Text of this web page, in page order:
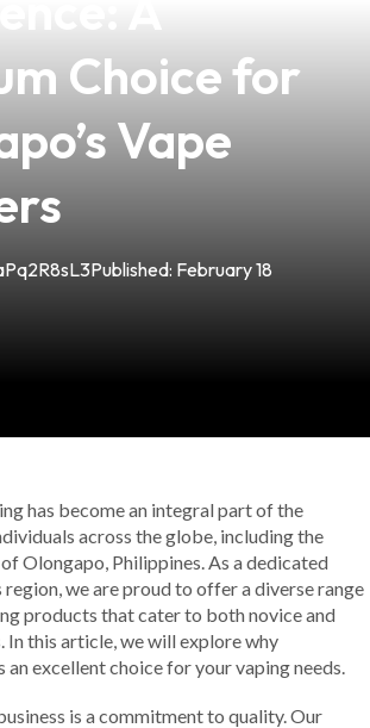
Choice for
Vape
Published: February 18
has become an integral part of the
across the globe, including the
Olongapo, Philippines. As a dedicated
region, we are proud to offer a diverse range
products that cater to both novice and
In this article, we will explore why
an excellent choice for your vaping needs.
is a commitment to quality. Our